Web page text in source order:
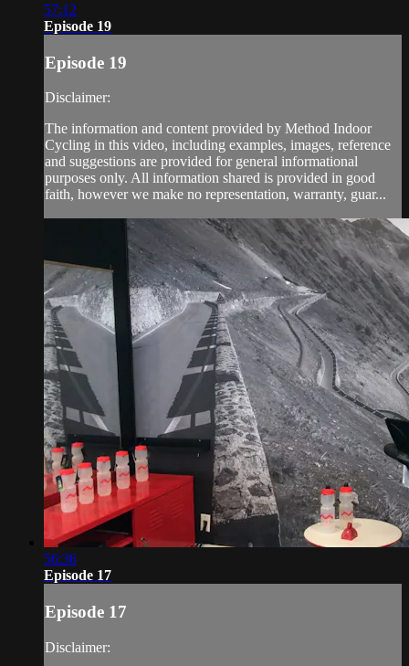
57:12
Episode 19
Episode 19
Disclaimer:
The information and content provided by Method Indoor
Cycling in this video, including examples, images, reference
and suggestions are provided for general informational
purposes only. All information shared is provided in good
faith, however we make no representation, warranty, guar...
56:36
Episode 17
Episode 17
Disclaimer: